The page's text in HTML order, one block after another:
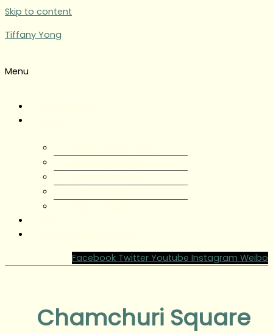
Skip to content
Tiffany Yong
Menu
Facebook Twitter Youtube Instagram Weibo
Chamchuri Square